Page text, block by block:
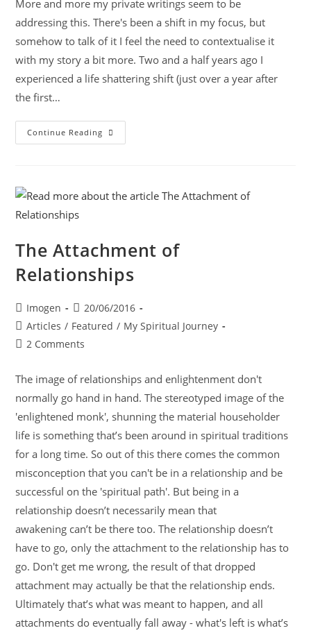
More and more my private writings seem to be
addressing this. There's been a shift in my focus, but
somehow to talk of it I feel the need to contextualise it
with my story a bit more. Two and a half years ago I
experienced a life shattering shift (just over a year after
the first…
Continue Reading
The Attachment of
Relationships
Imogen
20/06/2016
Articles / Featured / My Spiritual Journey
2 Comments
The image of relationships and enlightenment don't
normally go hand in hand. The stereotyped image of the
'enlightened monk', shunning the material householder
life is something that’s been around in spiritual traditions
for a long time. So out of this there comes the common
misconception that you can't be in a relationship and be
successful on the 'spiritual path'. But being in a
relationship doesn’t necessarily mean that
awakening can’t be there too. The relationship doesn’t
have to go, only the attachment to the relationship has to
go. Don't get me wrong, the result of that dropped
attachment may actually be that the relationship ends.
Ultimately that’s what was meant to happen, and all
attachments do eventually fall away - what's left is what’s